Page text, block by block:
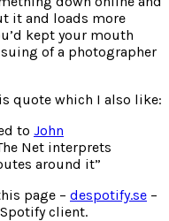
it and loads more
kept your mouth
of a photographer
quote which I also like:
to John
Net interprets
around it”
page – despotify.se –
client.